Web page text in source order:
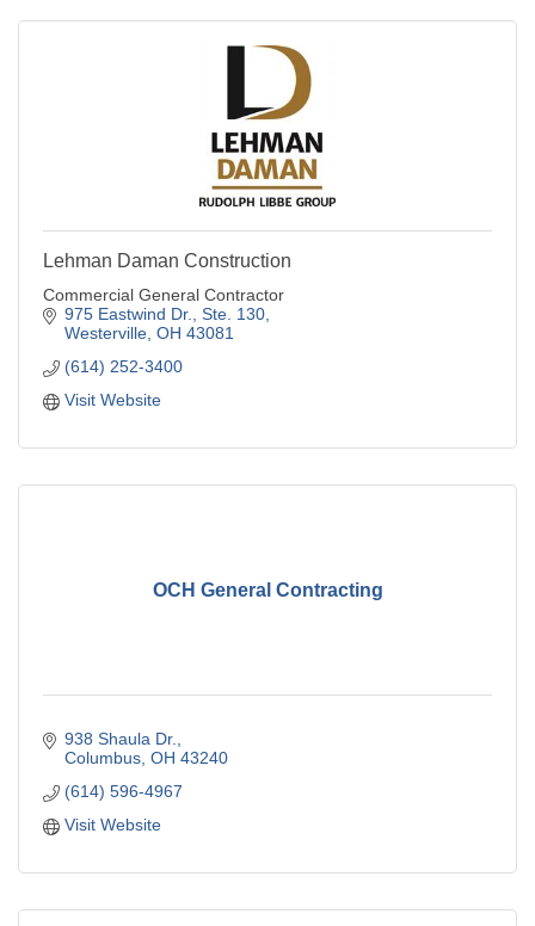
Lehman Daman Construction
Commercial General Contractor
975 Eastwind Dr., Ste. 130
Westerville OH 43081
(614) 252-3400
Visit Website
OCH General Contracting
938 Shaula Dr.
Columbus OH 43240
(614) 596-4967
Visit Website